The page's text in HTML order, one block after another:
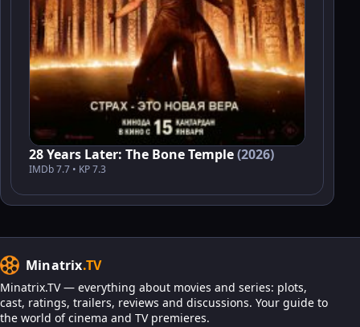
28 Years Later: The Bone Temple(2026)
IMDb 7.7 • KP 7.3
Minatrix.TV
Minatrix.TV — everything about movies and series: plots,
cast, ratings, trailers, reviews and discussions. Your guide to
the world of cinema and TV premieres.